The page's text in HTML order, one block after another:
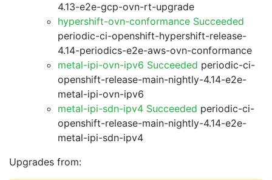
4.13-e2e-gcp-ovn-rt-upgrade
hypershift-ovn-conformance Succeeded
periodic-ci-openshift-hypershift-release-
4.14-periodics-e2e-aws-ovn-conformance
metal-ipi-ovn-ipv6 Succeeded periodic-ci-
openshift-release-main-nightly-4.14-e2e-
metal-ipi-ovn-ipv6
metal-ipi-sdn-ipv4 Succeeded periodic-ci-
openshift-release-main-nightly-4.14-e2e-
metal-ipi-sdn-ipv4
Upgrades from: